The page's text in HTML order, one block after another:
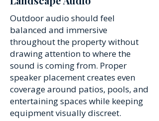
Outdoor audio should feel
balanced and immersive
throughout the property without
drawing attention to where the
sound is coming from. Proper
speaker placement creates even
coverage around patios, pools, and
entertaining spaces while keeping
equipment visually discreet.